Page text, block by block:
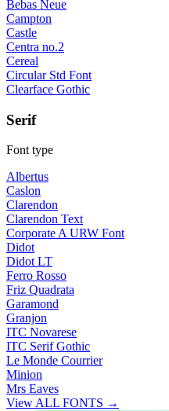
Bebas Neue
Campton
Castle
Centra no.2
Cereal
Circular Std Font
Clearface Gothic
Serif
Font type
Albertus
Caslon
Clarendon
Clarendon Text
Corporate A URW Font
Didot
Didot LT
Ferro Rosso
Friz Quadrata
Garamond
Granjon
ITC Novarese
ITC Serif Gothic
Le Monde Courrier
Minion
Mrs Eaves
View ALL FONTS →